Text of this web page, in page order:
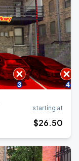
starting at
$26.50